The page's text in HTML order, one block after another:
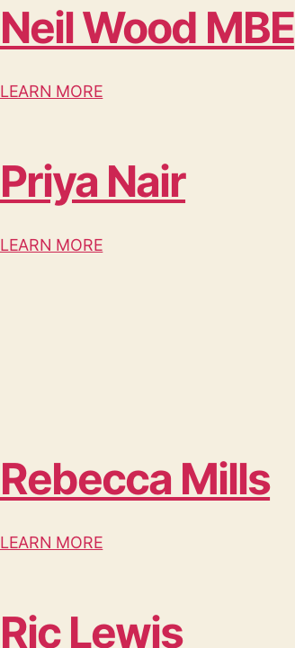
Neil Wood MBE
LEARN MORE
Priya Nair
LEARN MORE
Rebecca Mills
LEARN MORE
Ric Lewis